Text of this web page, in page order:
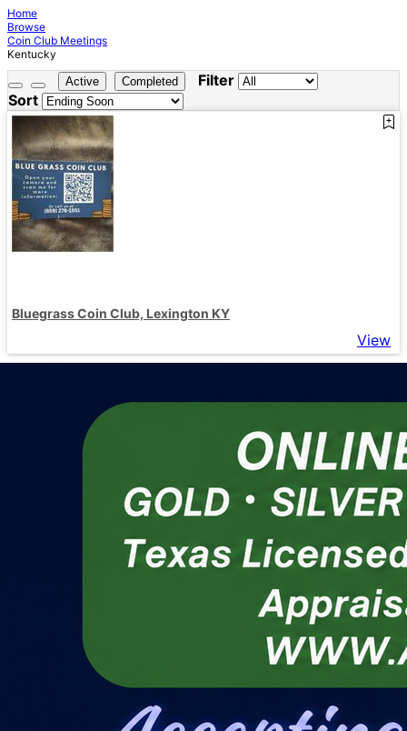
Home
Browse
Coin Club Meetings
Kentucky
Active
Completed
Filter
Sort
Bluegrass Coin Club, Lexington KY
View